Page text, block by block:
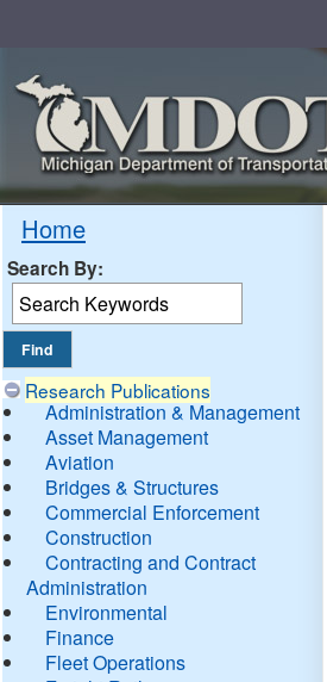
Home
Search By:
Research Publications
Administration & Management
Asset Management
Aviation
Bridges & Structures
Commercial Enforcement
Construction
Contracting and Contract
Administration
Environmental
Finance
Fleet Operations